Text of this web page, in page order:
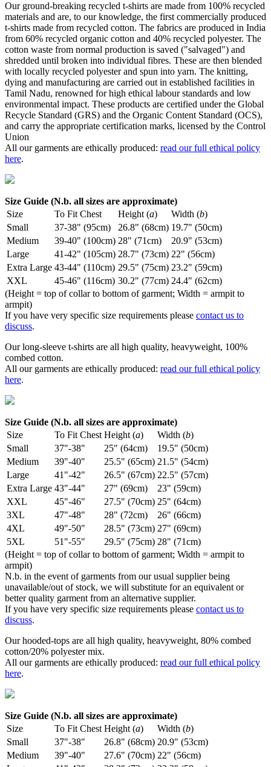
Our ground-breaking recycled t-shirts are made from 100% recycled
materials and are, to our knowledge, the first commercially produced
t-shirts made from recycled cotton. The fabrics are produced in India
from 60% recycled organic cotton and 40% recycled polyester. The
cotton waste from normal production is saved ("salvaged") and
shredded until broken into individual fibres. These are then blended
with locally recycled polyester and spun into yarn. The knitting,
dying and manufacturing are carried out in established facilities in
Tamil Nadu, renowned for high ethical labour standards and low
environmental impact. These products are certified under the Global
Recycle Standard (GRS) and the Organic Content Standard (OCS),
and carry the appropriate certification marks, licensed by the Control
Union
All our garments are ethically produced: read our full ethical policy
here.
Size Guide (N.b. all sizes are approximate)
Size
To Fit Chest Height (a) Width (b)
Small
37-38" (95cm) 26.8" (68cm) 19.7" (50cm)
Medium
39-40" (100cm) 28" (71cm)
20.9" (53cm)
Large
41-42" (105cm) 28.7" (73cm) 22" (56cm)
Extra Large 43-44" (110cm) 29.5" (75cm) 23.2" (59cm)
XXL
45-46" (116cm) 30.2" (77cm) 24.4" (62cm)
(Height = top of collar to bottom of garment; Width = armpit to
armpit)
If you have very specific size requirements please contact us to
discuss.
Our long-sleeve t-shirts are all high quality, heavyweight, 100%
combed cotton.
All our garments are ethically produced: read our full ethical policy
here.
Size Guide (N.b. all sizes are approximate)
Size
To Fit Chest Height (a) Width (b)
Small
37"-38" 25" (64cm)
19.5" (50cm)
Medium
39"-40" 25.5" (65cm) 21.5" (54cm)
Large
41"-42" 26.5" (67cm) 22.5" (57cm)
Extra Large 43"-44" 27" (69cm)
23" (59cm)
XXL
45"-46" 27.5" (70cm) 25" (64cm)
3XL
47"-48" 28" (72cm)
26" (66cm)
4XL
49"-50" 28.5" (73cm) 27" (69cm)
5XL
51"-55" 29.5" (75cm) 28" (71cm)
(Height = top of collar to bottom of garment; Width = armpit to
armpit)
N.b. in the event of garments from our usual supplier being
unavailable/out of stock, we will substitute for an equivalent or
better quality garment from an alternative supplier.
If you have very specific size requirements please contact us to
discuss.
Our hooded-tops are all high quality, heavyweight, 80% combed
cotton/20% polyester mix.
All our garments are ethically produced: read our full ethical policy
here.
Size Guide (N.b. all sizes are approximate)
Size
To Fit Chest Height (a) Width (b)
Small
37"-38" 26.8" (68cm) 20.9" (53cm)
Medium
39"-40" 27.6" (70cm) 22" (56cm)